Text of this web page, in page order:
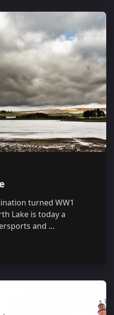
turned WW1
Lake is today a
and …